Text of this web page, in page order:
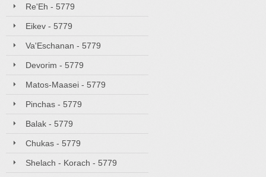
Re'Eh - 5779
Eikev - 5779
Va'Eschanan - 5779
Devorim - 5779
Matos-Maasei - 5779
Pinchas - 5779
Balak - 5779
Chukas - 5779
Shelach - Korach - 5779